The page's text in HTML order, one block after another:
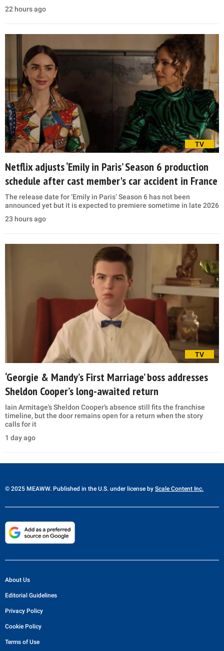
22 hours ago
TV
Netflix adjusts ‘Emily in Paris’ Season 6 production
schedule after cast member's car accident in France
The release date for ‘Emily in Paris’ Season 6 has not been
announced yet but it is expected to premiere sometime in late 2026
23 hours ago
TV
‘Georgie & Mandy’s First Marriage’ boss addresses
Sheldon Cooper’s long-awaited return
Iain Armitage's Sheldon Cooper’s absence still fits the franchise
timeline, but the door remains open for a return when the story
calls for it
1 day ago
© 2025 MEAWW. Published in the U.S. under license by Scale Content Inc.
About Us
Editorial Guidelines
Privacy Policy
Cookie Policy
Terms of Use